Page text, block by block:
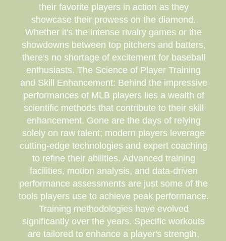
their favorite players in action as they
showcase their prowess on the diamond.
Whether it's the intense rivalry games or the
showdowns between top pitchers and batters,
there's no shortage of excitement for baseball
enthusiasts. The Science of Player Training
and Skill Enhancement: Behind the impressive
performances of MLB players lies a wealth of
scientific methods that contribute to their skill
enhancement. Gone are the days of relying
solely on raw talent; modern players leverage
cutting-edge technologies and expert coaching
to refine their abilities. Advanced training
facilities, motion analysis, and data-driven
performance assessments are just some of the
tools players use to achieve peak performance.
Training methodologies have evolved
significantly over the years. Specific workouts
are tailored to enhance a player's strength,